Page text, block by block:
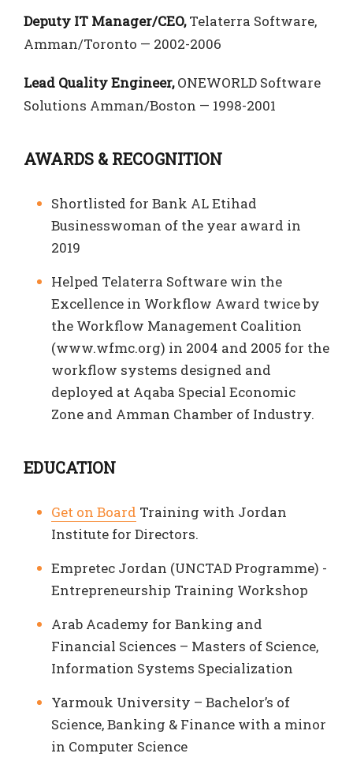
Deputy IT Manager/CEO,Telaterra Software,
Amman/Toronto — 2002-2006
Lead Quality Engineer,ONEWORLD Software
Solutions Amman/Boston — 1998-2001
AWARDS & RECOGNITION
Shortlisted for Bank AL Etihad
Businesswoman of the year award in
2019
Helped Telaterra Software win the
Excellence in Workflow Award twice by
the Workflow Management Coalition
(www.wfmc.org) in 2004 and 2005 for the
workflow systems designed and
deployed at Aqaba Special Economic
Zone and Amman Chamber of Industry.
EDUCATION
Get on Board Training with Jordan
Institute for Directors.
Empretec Jordan (UNCTAD Programme) -
Entrepreneurship Training Workshop
Arab Academy for Banking and
Financial Sciences – Masters of Science,
Information Systems Specialization
Yarmouk University – Bachelor’s of
Science, Banking & Finance with a minor
in Computer Science